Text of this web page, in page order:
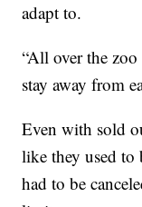
adapt to.
“All over the
stay away from
Even with sold
like they used to
had to be